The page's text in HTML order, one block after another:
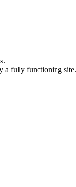
a fully functioning site.